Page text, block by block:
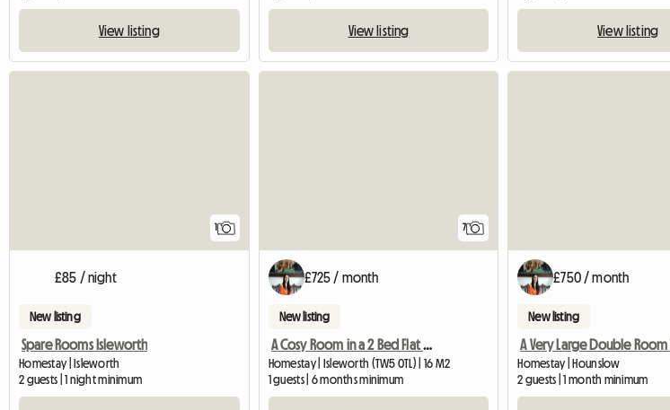
View listing View listing View listing
£85 / night
New listing
Spare Rooms Isleworth
Homestay | Isleworth
2 guests | 1 night minimum
7
£725 / month
New listing
A Cosy Room in a 2 Bed Flat Next to Osterley Tube Station
Homestay | Isleworth (TW5 0TL) | 16 M2
1 guests | 6 months minimum
£750 / month
New listing
Homestay | Hounslow
2 guests | 1 month minimum